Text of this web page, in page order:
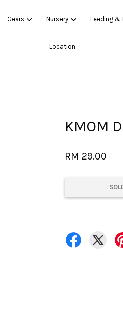
Gears Nursery Feeding &
Location
KMOM
RM 29.00